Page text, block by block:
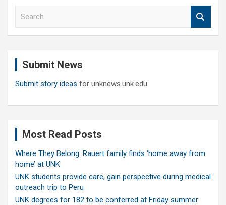
Submit News
Submit story ideas for unknews.unk.edu
Most Read Posts
Where They Belong: Rauert family finds ‘home away from
home’ at UNK
UNK students provide care, gain perspective during medical
outreach trip to Peru
UNK degrees for 182 to be conferred at Friday summer